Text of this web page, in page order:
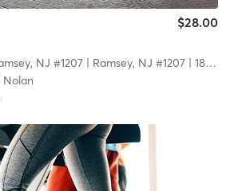
$28.00
NJ #1207| Ramsey, NJ #1207| 18.4 mi
Nolan